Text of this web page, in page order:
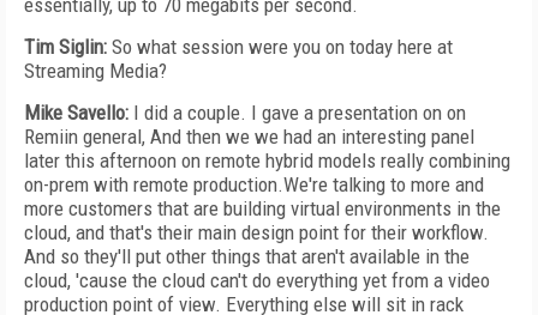
essentially, up to 70 megabits per second.
Tim Siglin: So what session were you on today here at
Streaming Media?
Mike Savello: I did a couple. I gave a presentation on on
Remiin general, And then we we had an interesting panel
later this afternoon on remote hybrid models really combining
on-prem with remote production.We're talking to more and
more customers that are building virtual environments in the
cloud, and that's their main design point for their workflow.
And so they'll put other things that aren't available in the
cloud, 'cause the cloud can't do everything yet from a video
production point of view. Everything else will sit in rack